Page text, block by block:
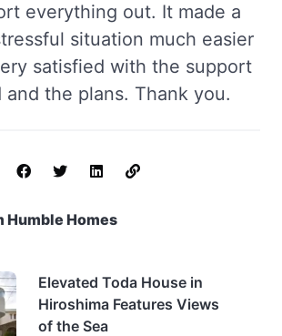
everything out. It made a
situation much easier
satisfied with the support
the plans. Thank you.
Humble Homes
Elevated Toda House in
Hiroshima Features Views
of the Sea